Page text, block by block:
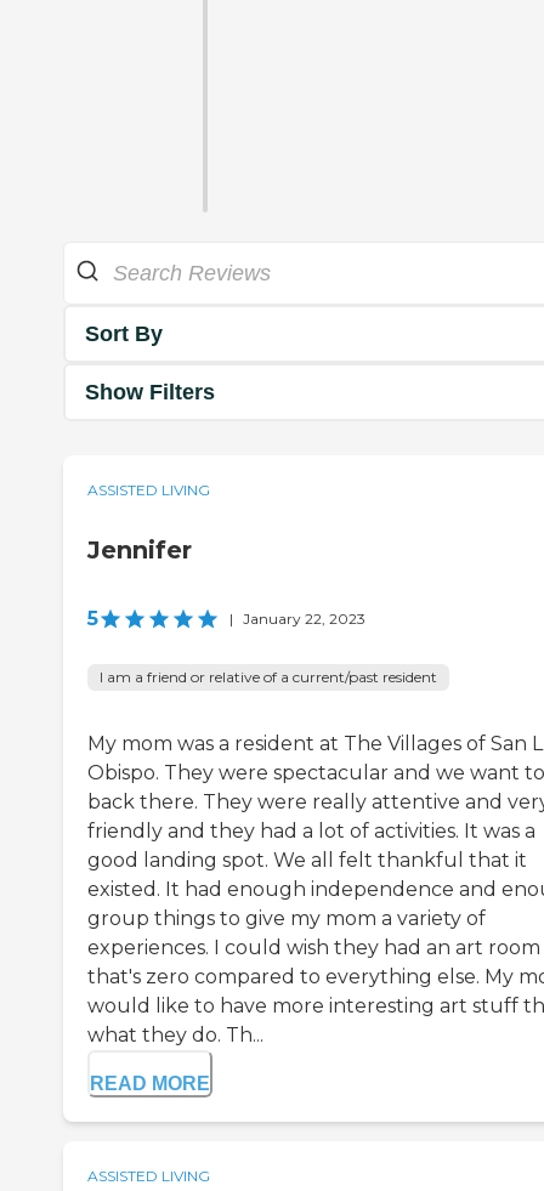
Sort By
Show Filters
ASSISTED LIVING
Jennifer
5 | January 22, 2023
I am a friend or relative of a current/past resident
My mom was a resident at The Villages of San
Obispo. They were spectacular and we want
back there. They were really attentive and
friendly and they had a lot of activities. It was a
good landing spot. We all felt thankful that it
existed. It had enough independence and
group things to give my mom a variety of
experiences. I could wish they had an art
that's zero compared to everything else. My
would like to have more interesting art stuff
what they do. Th...
READ MORE
ASSISTED LIVING